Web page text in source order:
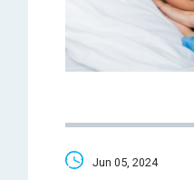
Jun 05, 2024